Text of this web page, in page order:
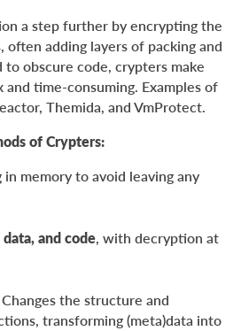
a step further by encrypting the
often adding layers of packing and
obscure code, crypters make
and time-consuming. Examples of
Themida, and VmProtect.
of Crypters:
in memory to avoid leaving any
and code, with decryption at
Changes the structure and
transforming (meta)data into